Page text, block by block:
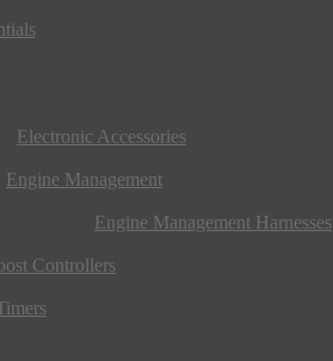
Electronic Accessories
Engine Management
Engine Management Harnesses
Controllers